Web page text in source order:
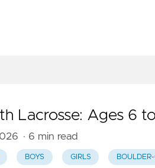
Lacrosse: Ages 6
· 6 min read
BOYS GIRLS